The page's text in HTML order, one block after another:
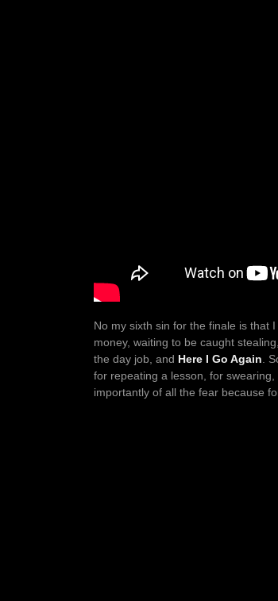
No my sixth sin for the finale is that
money, waiting to be caught
the day job, and Here I Go Again .
for repeating a lesson, for
importantly of all the fear because